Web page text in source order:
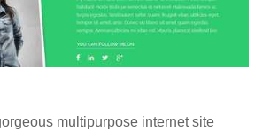
multipurpose internet site